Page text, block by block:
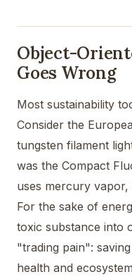
Object-
Goes Wrong
Most sustainability
Consider the
tungsten filament
was the Compact
uses mercury
For the sake of
toxic substance into
"trading pain":
health and